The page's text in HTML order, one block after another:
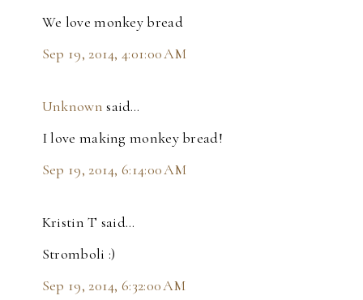
We love monkey bread
Sep 19, 2014, 4:01:00 AM
Unknown said…
I love making monkey bread!
Sep 19, 2014, 6:14:00 AM
Kristin T said…
Stromboli :)
Sep 19, 2014, 6:32:00 AM